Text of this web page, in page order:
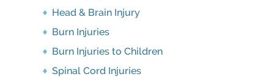
Head & Brain Injury
Burn Injuries
Burn Injuries to Children
Spinal Cord Injuries